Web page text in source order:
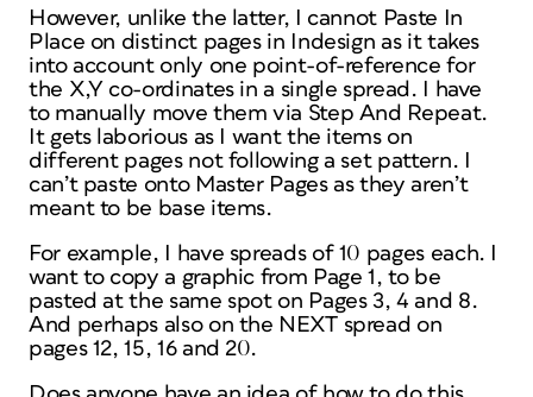
However, unlike the latter, I cannot Paste In
Place on distinct pages in Indesign as it takes
into account only one point-of-reference for
the X,Y co-ordinates in a single spread. I have
to manually move them via Step And Repeat.
It gets laborious as I want the items on
different pages not following a set pattern. I
can’t paste onto Master Pages as they aren’t
meant to be base items.
For example, I have spreads of 10 pages each. I
want to copy a graphic from Page 1, to be
pasted at the same spot on Pages 3, 4 and 8.
And perhaps also on the NEXT spread on
pages 12, 15, 16 and 20.